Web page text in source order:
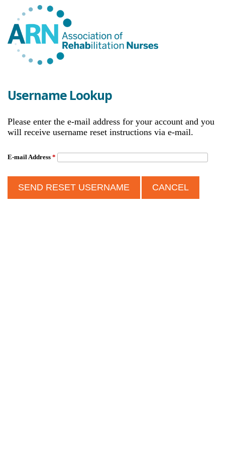
Username Lookup
Please enter the e-mail address for your account and you
will receive username reset instructions via e-mail.
E-mail Address *